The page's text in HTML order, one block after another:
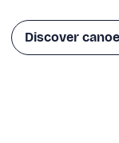
Discover